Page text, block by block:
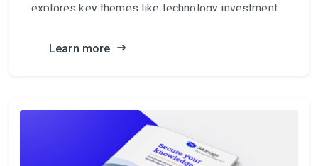
explores key themes like technology investment,
Learn more